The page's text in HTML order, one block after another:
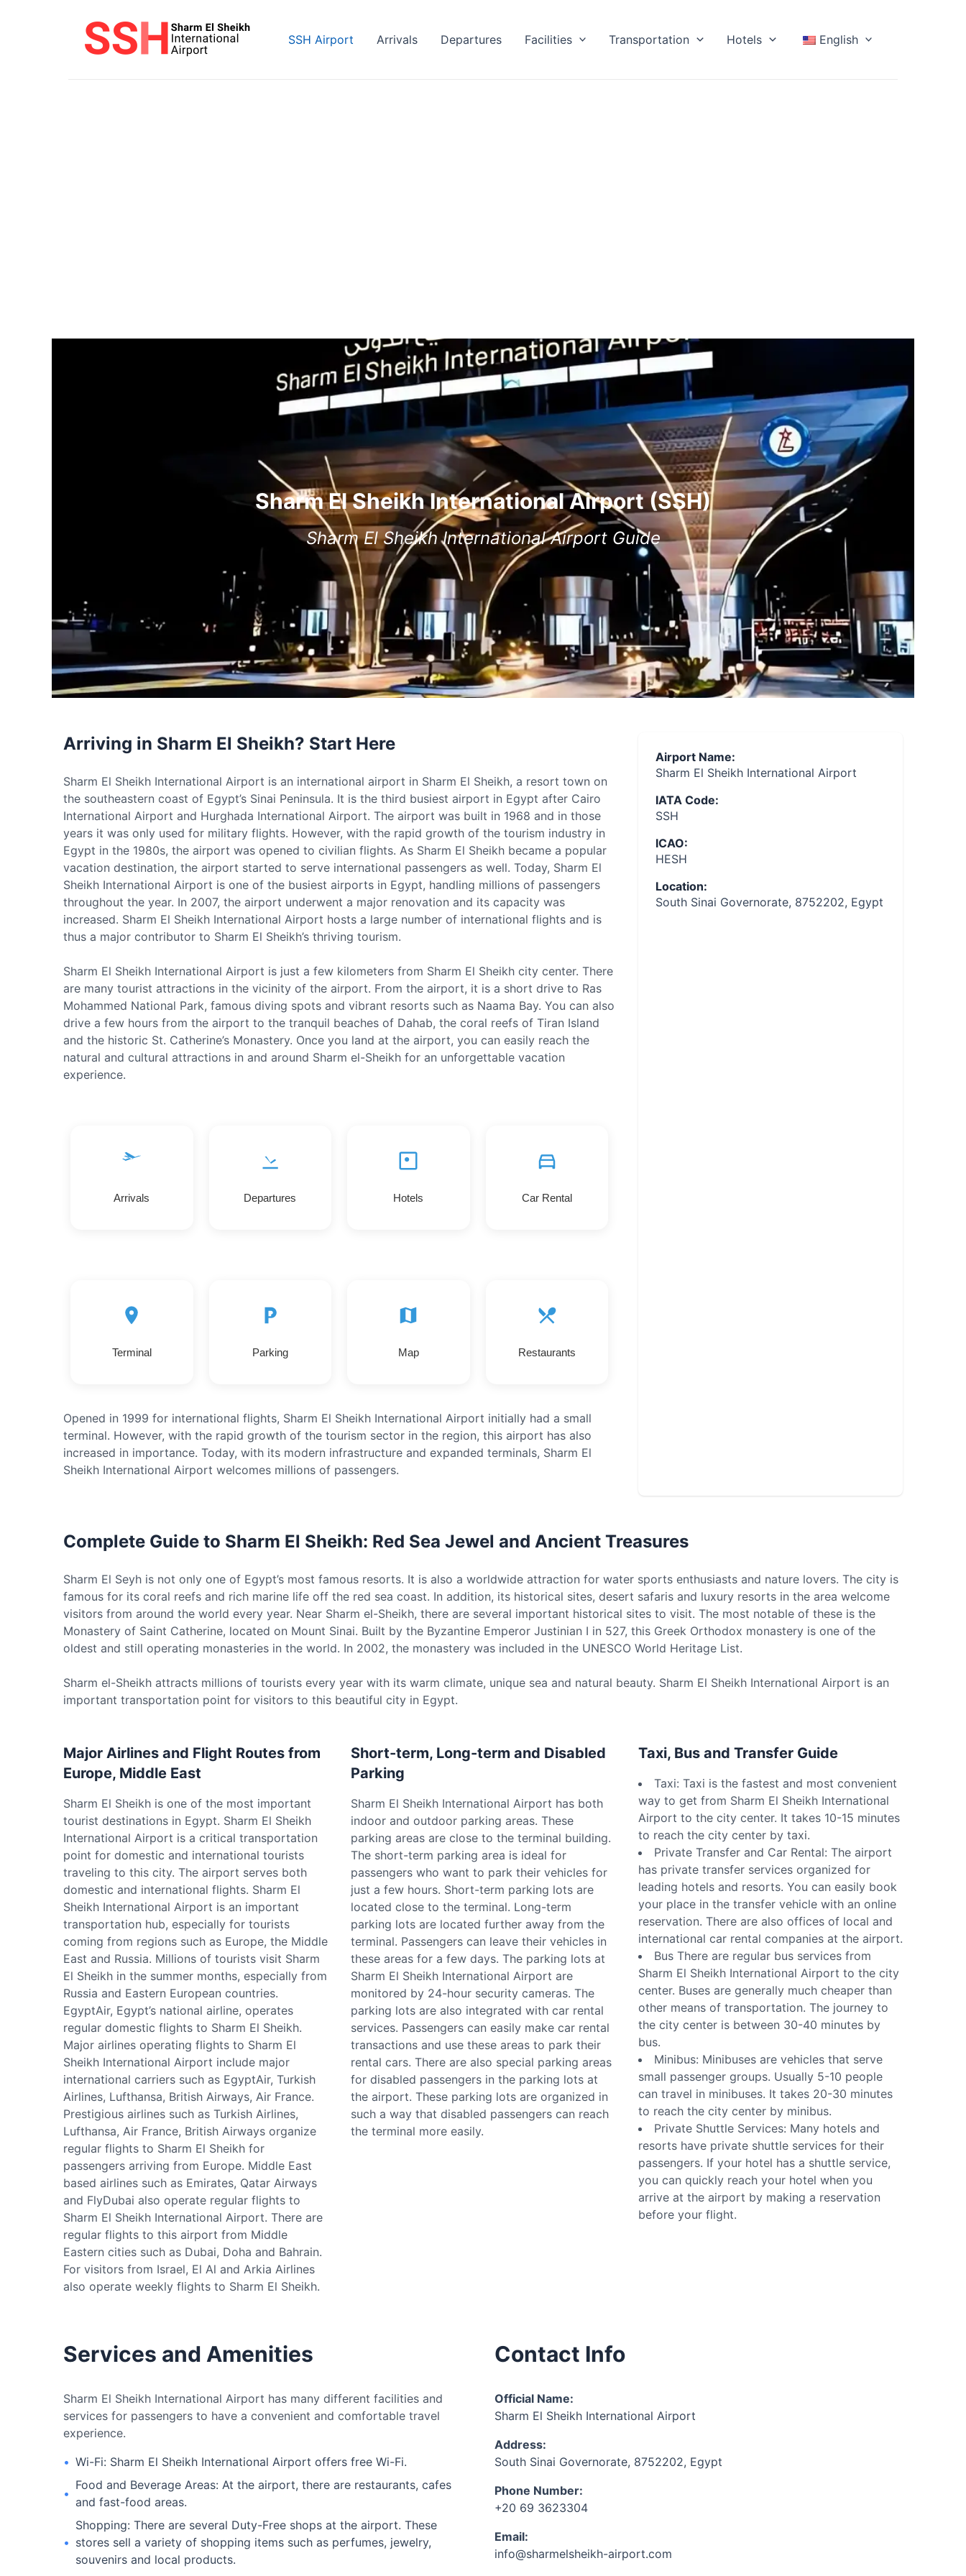
SSH Airport Arrivals Departures Facilities Transportation Hotels English
Sharm El Sheikh International Airport (SSH)
Sharm El Sheikh International Airport Guide
Arriving in Sharm El Sheikh? Start Here
Sharm El Sheikh International Airport is an international airport in Sharm El Sheikh, a resort town on
the southeastern coast of Egypt’s Sinai Peninsula. It is the third busiest airport in Egypt after Cairo
International Airport and Hurghada International Airport. The airport was built in 1968 and in those
years it was only used for military flights. However, with the rapid growth of the tourism industry in
Egypt in the 1980s, the airport was opened to civilian flights. As Sharm El Sheikh became a popular
vacation destination, the airport started to serve international passengers as well. Today, Sharm El
Sheikh International Airport is one of the busiest airports in Egypt, handling millions of passengers
throughout the year. In 2007, the airport underwent a major renovation and its capacity was
increased. Sharm El Sheikh International Airport hosts a large number of international flights and is
thus a major contributor to Sharm El Sheikh’s thriving tourism.
Sharm El Sheikh International Airport is just a few kilometers from Sharm El Sheikh city center. There
are many tourist attractions in the vicinity of the airport. From the airport, it is a short drive to Ras
Mohammed National Park, famous diving spots and vibrant resorts such as Naama Bay. You can also
drive a few hours from the airport to the tranquil beaches of Dahab, the coral reefs of Tiran Island
and the historic St. Catherine’s Monastery. Once you land at the airport, you can easily reach the
natural and cultural attractions in and around Sharm el-Sheikh for an unforgettable vacation
experience.
Arrivals Departures Hotels Car Rental
Terminal Parking Map Restaurants
Opened in 1999 for international flights, Sharm El Sheikh International Airport initially had a small
terminal. However, with the rapid growth of the tourism sector in the region, this airport has also
increased in importance. Today, with its modern infrastructure and expanded terminals, Sharm El
Sheikh International Airport welcomes millions of passengers.
Airport Name:
Sharm El Sheikh International Airport
IATA Code:
SSH
ICAO:
HESH
Location:
South Sinai Governorate, 8752202, Egypt
Complete Guide to Sharm El Sheikh: Red Sea Jewel and Ancient Treasures
Sharm El Seyh is not only one of Egypt’s most famous resorts. It is also a worldwide attraction for water sports enthusiasts and nature lovers. The city is
famous for its coral reefs and rich marine life off the red sea coast. In addition, its historical sites, desert safaris and luxury resorts in the area welcome
visitors from around the world every year. Near Sharm el-Sheikh, there are several important historical sites to visit. The most notable of these is the
Monastery of Saint Catherine, located on Mount Sinai. Built by the Byzantine Emperor Justinian I in 527, this Greek Orthodox monastery is one of the
oldest and still operating monasteries in the world. In 2002, the monastery was included in the UNESCO World Heritage List.
Sharm el-Sheikh attracts millions of tourists every year with its warm climate, unique sea and natural beauty. Sharm El Sheikh International Airport is an
important transportation point for visitors to this beautiful city in Egypt.
Major Airlines and Flight Routes from
Europe, Middle East
Sharm El Sheikh is one of the most important
tourist destinations in Egypt. Sharm El Sheikh
International Airport is a critical transportation
point for domestic and international tourists
traveling to this city. The airport serves both
domestic and international flights. Sharm El
Sheikh International Airport is an important
transportation hub, especially for tourists
coming from regions such as Europe, the Middle
East and Russia. Millions of tourists visit Sharm
El Sheikh in the summer months, especially from
Russia and Eastern European countries.
EgyptAir, Egypt’s national airline, operates
regular domestic flights to Sharm El Sheikh.
Major airlines operating flights to Sharm El
Sheikh International Airport include major
international carriers such as EgyptAir, Turkish
Airlines, Lufthansa, British Airways, Air France.
Prestigious airlines such as Turkish Airlines,
Lufthansa, Air France, British Airways organize
regular flights to Sharm El Sheikh for
passengers arriving from Europe. Middle East
based airlines such as Emirates, Qatar Airways
and FlyDubai also operate regular flights to
Sharm El Sheikh International Airport. There are
regular flights to this airport from Middle
Eastern cities such as Dubai, Doha and Bahrain.
For visitors from Israel, El Al and Arkia Airlines
also operate weekly flights to Sharm El Sheikh.
Short-term, Long-term and Disabled
Parking
Sharm El Sheikh International Airport has both
indoor and outdoor parking areas. These
parking areas are close to the terminal building.
The short-term parking area is ideal for
passengers who want to park their vehicles for
just a few hours. Short-term parking lots are
located close to the terminal. Long-term
parking lots are located further away from the
terminal. Passengers can leave their vehicles in
these areas for a few days. The parking lots at
Sharm El Sheikh International Airport are
monitored by 24-hour security cameras. The
parking lots are also integrated with car rental
services. Passengers can easily make car rental
transactions and use these areas to park their
rental cars. There are also special parking areas
for disabled passengers in the parking lots at
the airport. These parking lots are organized in
such a way that disabled passengers can reach
the terminal more easily.
Taxi, Bus and Transfer Guide
Taxi: Taxi is the fastest and most convenient
way to get from Sharm El Sheikh International
Airport to the city center. It takes 10-15 minutes
to reach the city center by taxi.
Private Transfer and Car Rental: The airport
has private transfer services organized for
leading hotels and resorts. You can easily book
your place in the transfer vehicle with an online
reservation. There are also offices of local and
international car rental companies at the airport.
Bus There are regular bus services from
Sharm El Sheikh International Airport to the city
center. Buses are generally much cheaper than
other means of transportation. The journey to
the city center is between 30-40 minutes by
bus.
Minibus: Minibuses are vehicles that serve
small passenger groups. Usually 5-10 people
can travel in minibuses. It takes 20-30 minutes
to reach the city center by minibus.
Private Shuttle Services: Many hotels and
resorts have private shuttle services for their
passengers. If your hotel has a shuttle service,
you can quickly reach your hotel when you
arrive at the airport by making a reservation
before your flight.
Services and Amenities
Sharm El Sheikh International Airport has many different facilities and
services for passengers to have a convenient and comfortable travel
experience.
• Wi-Fi: Sharm El Sheikh International Airport offers free Wi-Fi.
•
Food and Beverage Areas: At the airport, there are restaurants, cafes
and fast-food areas.
•
Shopping: There are several Duty-Free shops at the airport. These
stores sell a variety of shopping items such as perfumes, jewelry,
souvenirs and local products.
Contact Info
Official Name:
Sharm El Sheikh International Airport
Address:
South Sinai Governorate, 8752202, Egypt
Phone Number:
+20 69 3623304
Email:
info@sharmelsheikh-airport.com